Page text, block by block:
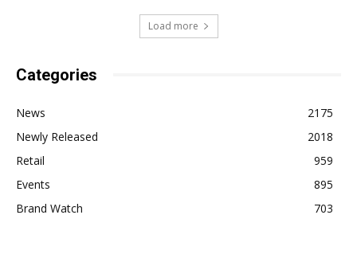
Load more
Categories
News
2175
Newly Released
2018
Retail
959
Events
895
Brand Watch
703